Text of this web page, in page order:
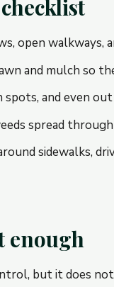
open walkways,
and mulch so
and even
spread through
sidewalks,
enough
but it does not